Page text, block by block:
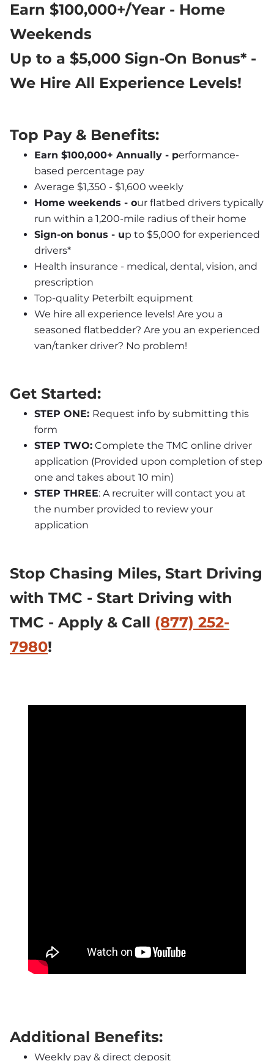
Earn $100,000+/Year - Home
Weekends
Up to a $5,000 Sign-On Bonus* -
We Hire All Experience Levels!
Top Pay & Benefits:
Earn $100,000+ Annually - performance-
based percentage pay
Average $1,350 - $1,600 weekly
Home weekends - our flatbed drivers typically
run within a 1,200-mile radius of their home
Sign-on bonus - up to $5,000 for experienced
drivers*
Health insurance - medical, dental, vision, and
prescription
Top-quality Peterbilt equipment
We hire all experience levels! Are you a
seasoned flatbedder? Are you an experienced
van/tanker driver? No problem!
Get Started:
STEP ONE: Request info by submitting this
form
STEP TWO: Complete the TMC online driver
application (Provided upon completion of step
one and takes about 10 min)
STEP THREE: A recruiter will contact you at
the number provided to review your
application
Stop Chasing Miles, Start Driving
with TMC - Start Driving with
TMC - Apply & Call (877) 252-
7980!
Additional Benefits:
Weekly pay & direct deposit